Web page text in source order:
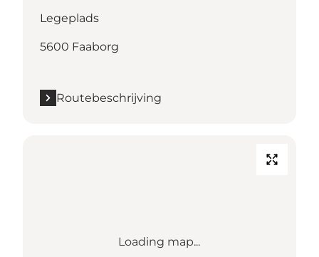
Legeplads
5600 Faaborg
Routebeschrijving
Loading map...